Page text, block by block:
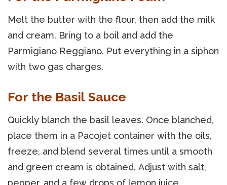
Melt the butter with the flour, then add the milk
and cream. Bring to a boil and add the
Parmigiano Reggiano. Put everything in a siphon
with two gas charges.
For the Basil Sauce
Quickly blanch the basil leaves. Once blanched,
place them in a Pacojet container with the oils,
freeze, and blend several times until a smooth
and green cream is obtained. Adjust with salt,
pepper, and a few drops of lemon juice.